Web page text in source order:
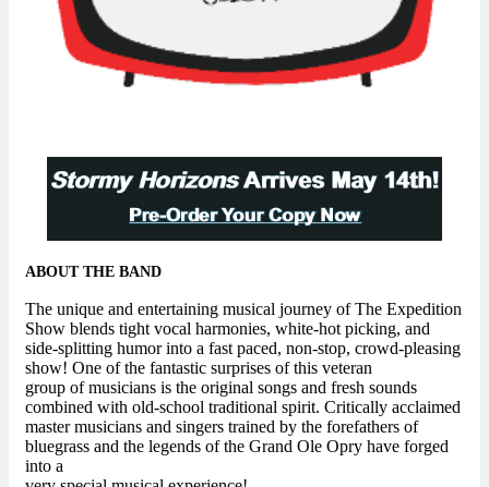
ABOUT THE BAND
The unique and entertaining musical journey of The Expedition
Show blends tight vocal harmonies, white-hot picking, and
side-splitting humor into a fast paced, non-stop, crowd-pleasing
show! One of the fantastic surprises of this veteran
group of musicians is the original songs and fresh sounds
combined with old-school traditional spirit. Critically acclaimed
master musicians and singers trained by the forefathers of
bluegrass and the legends of the Grand Ole Opry have forged
into a